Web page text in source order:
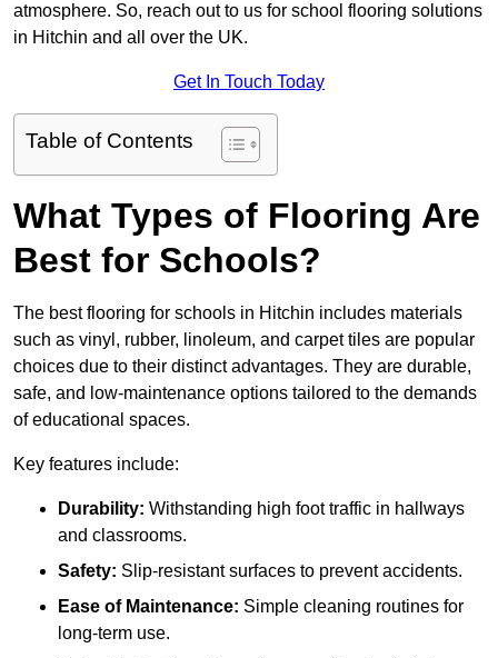
atmosphere. So, reach out to us for school flooring solutions
in Hitchin and all over the UK.
Get In Touch Today
Table of Contents
What Types of Flooring Are
Best for Schools?
The best flooring for schools in Hitchin includes materials
such as vinyl, rubber, linoleum, and carpet tiles are popular
choices due to their distinct advantages. They are durable,
safe, and low-maintenance options tailored to the demands
of educational spaces.
Key features include:
Durability: Withstanding high foot traffic in hallways
and classrooms.
Safety: Slip-resistant surfaces to prevent accidents.
Ease of Maintenance: Simple cleaning routines for
long-term use.